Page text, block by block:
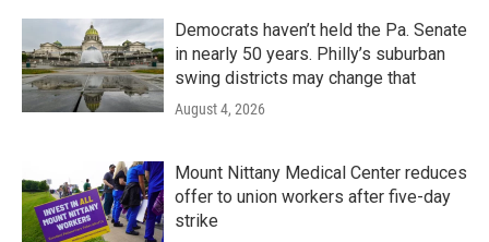
Democrats haven’t held the Pa. Senate
in nearly 50 years. Philly’s suburban
swing districts may change that
August 4, 2026
Mount Nittany Medical Center reduces
offer to union workers after five-day
strike